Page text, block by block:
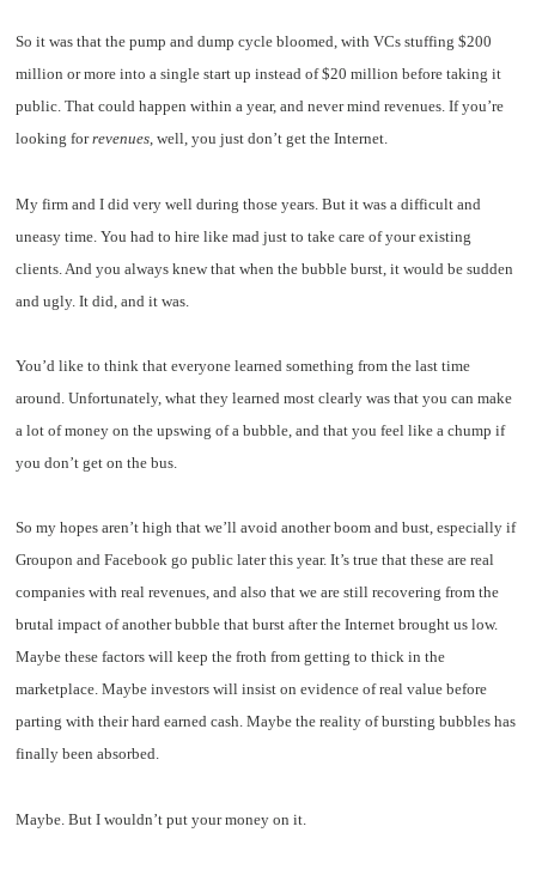
So it was that the pump and dump cycle bloomed, with VCs stuffing $200
million or more into a single start up instead of $20 million before taking it
public. That could happen within a year, and never mind revenues. If you’re
looking forrevenues, well, you just don’t get the Internet.
My firm and I did very well during those years. But it was a difficult and
uneasy time. You had to hire like mad just to take care of your existing
clients. And you always knew that when the bubble burst, it would be sudden
and ugly. It did, and it was.
You’d like to think that everyone learned something from the last time
around. Unfortunately, what they learned most clearly was that you can make
a lot of money on the upswing of a bubble, and that you feel like a chump if
you don’t get on the bus.
So my hopes aren’t high that we’ll avoid another boom and bust, especially if
Groupon and Facebook go public later this year. It’s true that these are real
companies with real revenues, and also that we are still recovering from the
brutal impact of another bubble that burst after the Internet brought us low.
Maybe these factors will keep the froth from getting to thick in the
marketplace. Maybe investors will insist on evidence of real value before
parting with their hard earned cash. Maybe the reality of bursting bubbles has
finally been absorbed.
Maybe. But I wouldn’t put your money on it.